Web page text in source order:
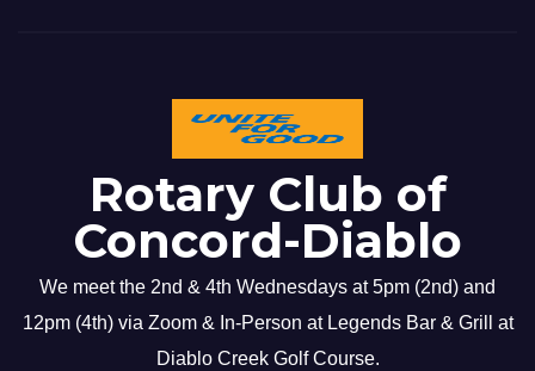
Rotary Club of
Concord-Diablo
We meet the 2nd & 4th Wednesdays at 5pm (2nd) and
12pm (4th) via Zoom & In-Person at Legends Bar & Grill at
Diablo Creek Golf Course.